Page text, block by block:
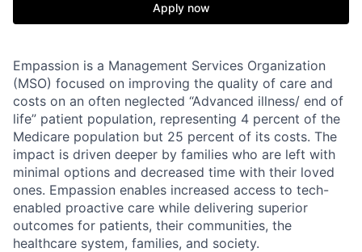
Apply now
Empassion is a Management Services Organization
(MSO) focused on improving the quality of care and
costs on an often neglected “Advanced illness/ end of
life” patient population, representing 4 percent of the
Medicare population but 25 percent of its costs. The
impact is driven deeper by families who are left with
minimal options and decreased time with their loved
ones. Empassion enables increased access to tech-
enabled proactive care while delivering superior
outcomes for patients, their communities, the
healthcare system, families, and society.